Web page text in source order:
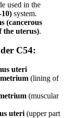
used in the
system.
(cancerous
the uterus).
C54:
uteri
(lining of
(muscular
uteri (upper part